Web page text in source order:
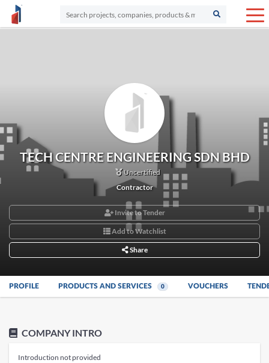
TECH CENTRE ENGINEERING SDN BHD
Uncertified
Contractor
Invite to Tender
Add to Watchlist
Share
PROFILE PRODUCTS AND SERVICES 0 VOUCHERS
COMPANY INTRO
Introduction not provided